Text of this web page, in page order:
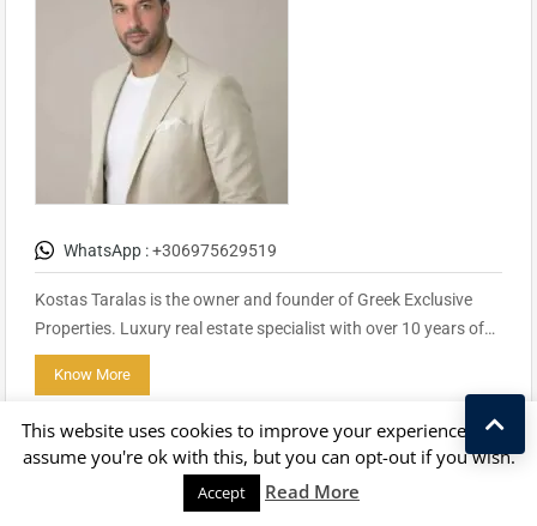
WhatsApp :+306975629519
Kostas Taralas is the owner and founder of Greek Exclusive
Properties. Luxury real estate specialist with over 10 years of…
Know More
Contact
This website uses cookies to improve your experience. We'll
assume you're ok with this, but you can opt-out if you wish.
Accept Read More